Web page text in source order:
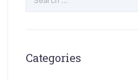
Categories